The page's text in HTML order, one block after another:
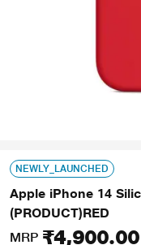
NEWLY_LAUNCHED
Apple iPhone 14
(PRODUCT)RED
MRP ₹4,900.00